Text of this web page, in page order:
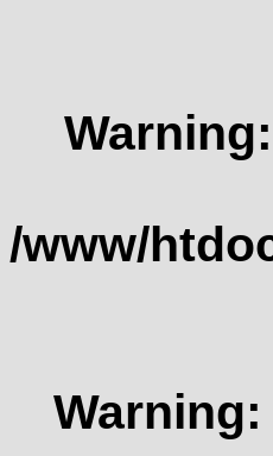
Warning
/www/
Warning